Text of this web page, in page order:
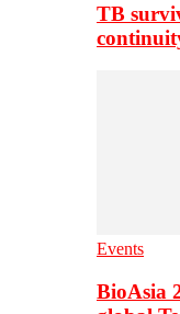
TB
Events
BioAsia